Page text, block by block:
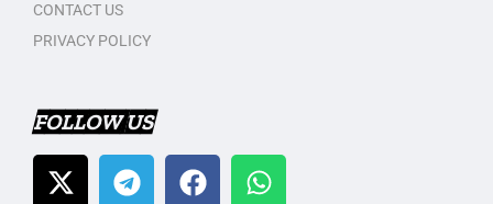
CONTACT US
PRIVACY POLICY
FOLLOW US